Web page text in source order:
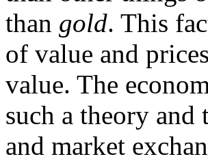
than gold. This
of value and
value. The
such a theory
and market